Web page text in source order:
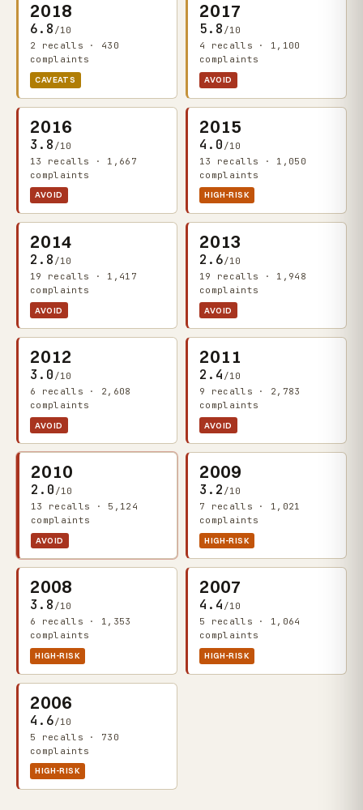
2018
6.8 /10
2 recalls · 430
complaints
CAVEATS
2017
5.8 /10
4 recalls · 1,100
complaints
AVOID
2016
3.8 /10
13 recalls · 1,667
complaints
AVOID
2015
4.0 /10
13 recalls · 1,050
complaints
HIGH-RISK
2014
2.8 /10
19 recalls · 1,417
complaints
AVOID
2013
2.6/10
19 recalls · 1,948
complaints
AVOID
2012
3.0 /10
6 recalls · 2,608
complaints
AVOID
2011
2.4 /10
9 recalls · 2,783
complaints
AVOID
2010
2.0 /10
13 recalls · 5,124
complaints
AVOID
2009
3.2 /10
7 recalls · 1,021
complaints
HIGH-RISK
2008
3.8 /10
6 recalls · 1,353
complaints
HIGH-RISK
2007
4.4 /10
5 recalls · 1,064
complaints
HIGH-RISK
2006
4.6/10
5 recalls · 730
complaints
HIGH-RISK